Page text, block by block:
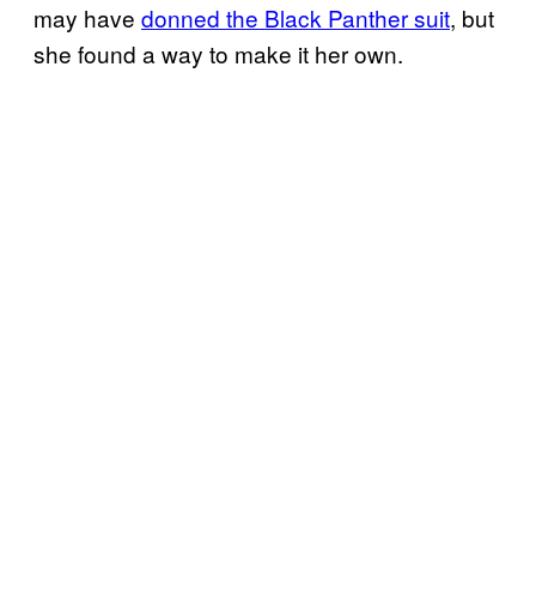
may have donned the Black Panther suit, but
she found a way to make it her own.